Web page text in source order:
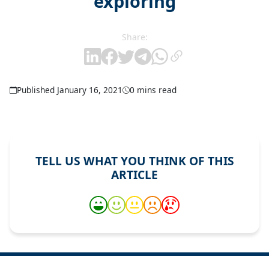
Share:
Published January 16, 2021 0 mins read
TELL US WHAT YOU THINK OF THIS
ARTICLE